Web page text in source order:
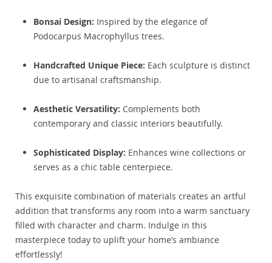
Bonsai Design: Inspired by the elegance of
Podocarpus Macrophyllus trees.
Handcrafted Unique Piece: Each sculpture is distinct
due to artisanal craftsmanship.
Aesthetic Versatility: Complements both
contemporary and classic interiors beautifully.
Sophisticated Display: Enhances wine collections or
serves as a chic table centerpiece.
This exquisite combination of materials creates an artful
addition that transforms any room into a warm sanctuary
filled with character and charm. Indulge in this
masterpiece today to uplift your home’s ambiance
effortlessly!